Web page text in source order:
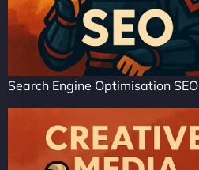
Search Engine Optimisation SEO